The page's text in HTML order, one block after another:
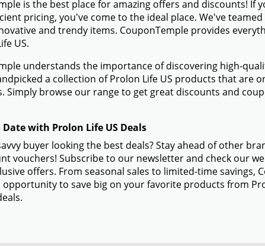
is the best place for amazing offers and discounts! If
pricing, you've come to the ideal place. We've
and trendy items. CouponTemple provides
US.
understands the importance of discovering high-
a collection of Prolon Life US products that are
Simply browse our range to get great discounts and
Date with Prolon Life US Deals
buyer looking the best deals? Stay ahead of other
vouchers! Subscribe to our newsletter and check our
offers. From seasonal sales to limited-time savings,
to save big on your favorite products from